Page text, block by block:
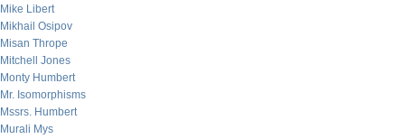
Mike Libert
Mikhail Osipov
Misan Thrope
Mitchell Jones
Monty Humbert
Mr. Isomorphisms
Mssrs. Humbert
Murali Mys